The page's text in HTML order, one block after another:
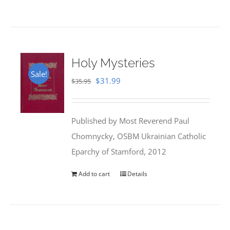
Sale!
Holy Mysteries
$35.95 Original
$35.95.
$31.99
$31.99.
Published by Most Reverend Paul
Chomnycky, OSBM Ukrainian Catholic
Eparchy of Stamford, 2012
Add to cart Details